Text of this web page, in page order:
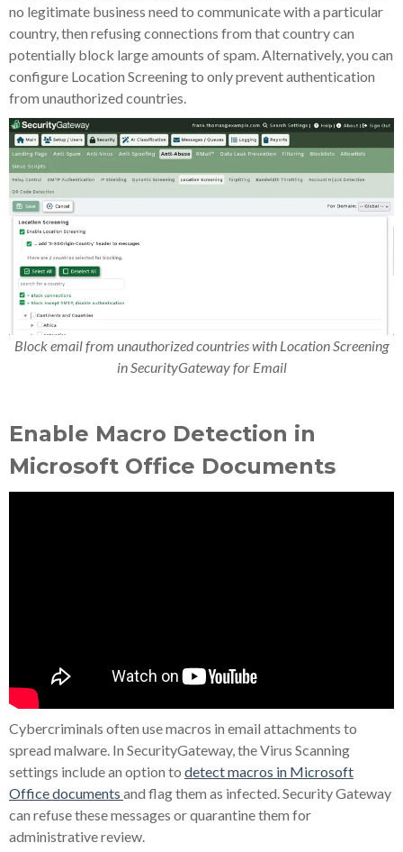
no legitimate business need to communicate with a particular
country, then refusing connections from that country can
potentially block large amounts of spam. Alternatively, you can
configure Location Screening to only prevent authentication
from unauthorized countries.
Block email from unauthorized countries with Location Screening
in SecurityGateway for Email
Enable Macro Detection in
Microsoft Office Documents
Cybercriminals often use macros in email attachments to
spread malware. In SecurityGateway, the Virus Scanning
settings include an option to detect macros in Microsoft
Office documents and flag them as infected. Security Gateway
can refuse these messages or quarantine them for
administrative review.